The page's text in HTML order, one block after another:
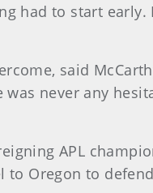
had to start
said
never any
APL
to Oregon to